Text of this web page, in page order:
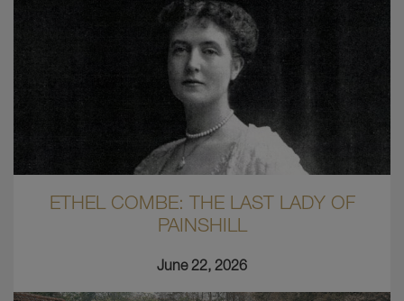
ETHEL COMBE: THE LAST LADY OF
PAINSHILL
June 22, 2026